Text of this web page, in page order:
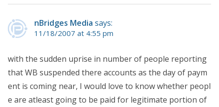
nBridges Media says:
11/18/2007 at 4:55 pm
with the sudden uprise in number of people reporting
that WB suspended there accounts as the day of paym
ent is coming near, I would love to know whether peopl
e are atleast going to be paid for legitimate portion of